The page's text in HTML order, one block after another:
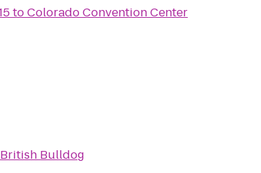
toColorado Convention Center
British Bulldog